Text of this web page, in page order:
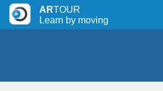
ARTOUR
Learn by moving